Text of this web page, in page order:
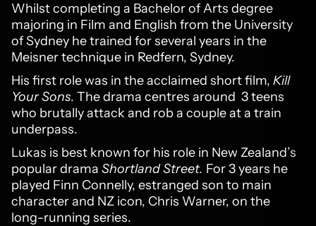
Whilst completing a Bachelor of Arts degree
majoring in Film and English from the University
of Sydney he trained for several years in the
Meisner technique in Redfern, Sydney.
His first role was in the acclaimed short film, Kill
Your Sons. The drama centres around 3 teens
who brutally attack and rob a couple at a train
underpass.
Lukas is best known for his role in New Zealand’s
popular drama Shortland Street. For 3 years he
played Finn Connelly, estranged son to main
character and NZ icon, Chris Warner, on the
long-running series.